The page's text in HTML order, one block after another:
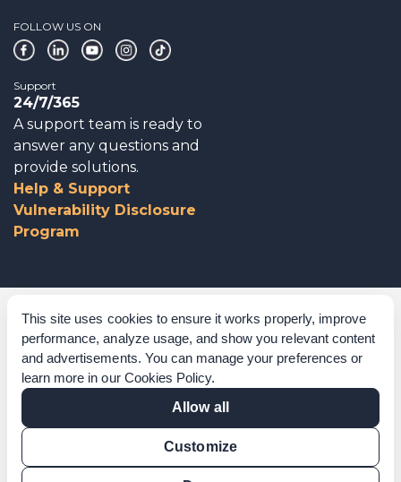
This site uses cookies to ensure it works properly, improve
performance, analyze usage, and show you relevant content
and advertisements. You can manage your preferences or
learn more in our Cookies Policy.
Allow all
Customize
FOLLOW US ON
Support
24/7/365
A support team is ready to
answer any questions and
provide solutions.
Help & Support
Vulnerability Disclosure
Program
Corporate Governance
Acknowledgements
Policies & Terms of Service